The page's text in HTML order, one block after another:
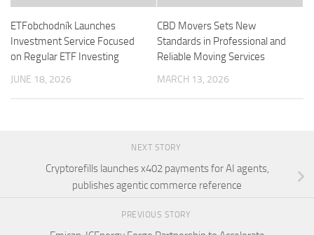
ETFobchodník Launches
Investment Service Focused
on Regular ETF Investing
JUNE 18, 2026
CBD Movers Sets New
Standards in Professional and
Reliable Moving Services
MARCH 13, 2026
NEXT STORY
Cryptorefills launches x402 payments for AI agents,
publishes agentic commerce reference
PREVIOUS STORY